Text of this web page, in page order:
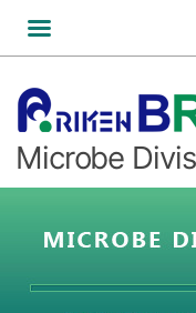
Microbe